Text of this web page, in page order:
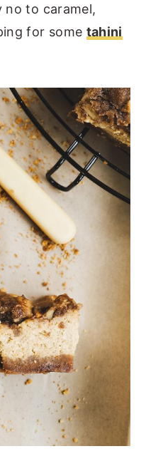
no to caramel,
for some tahini